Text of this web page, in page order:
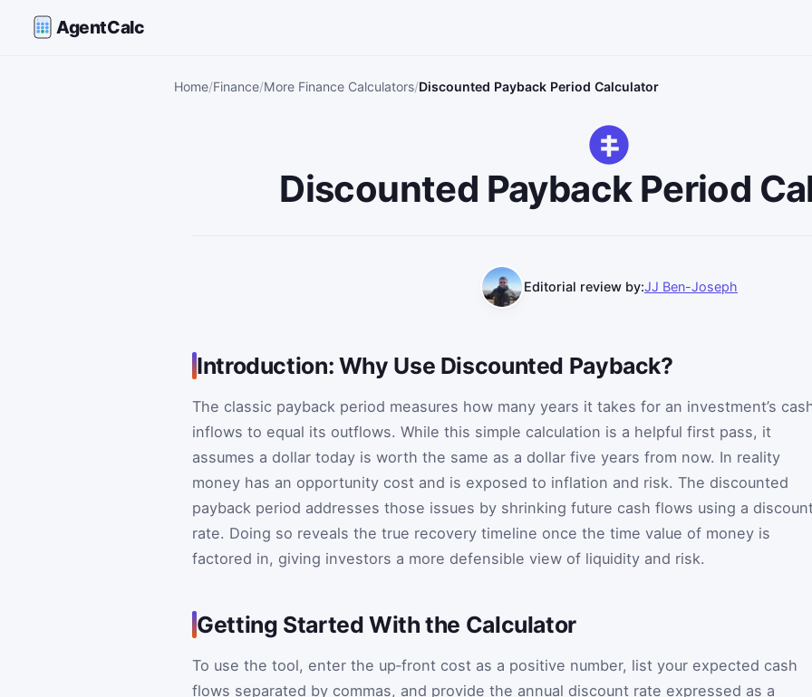
AgentCalc
Home Finance More Finance Calculators Discounted Payback Period Calculator
Discounted Payback Period
Editorial review by:JJ Ben-Joseph
Introduction: Why Use Discounted Payback?
The classic payback period measures how many years it takes for an investment’s
inflows to equal its outflows. While this simple calculation is a helpful first pass, it
assumes a dollar today is worth the same as a dollar five years from now. In reality
money has an opportunity cost and is exposed to inflation and risk. The discounted
payback period addresses those issues by shrinking future cash flows using a
rate. Doing so reveals the true recovery timeline once the time value of money is
factored in, giving investors a more defensible view of liquidity and risk.
Getting Started With the Calculator
To use the tool, enter the up‑front cost as a positive number, list your expected cash
flows separated by commas, and provide the annual discount rate expressed as a